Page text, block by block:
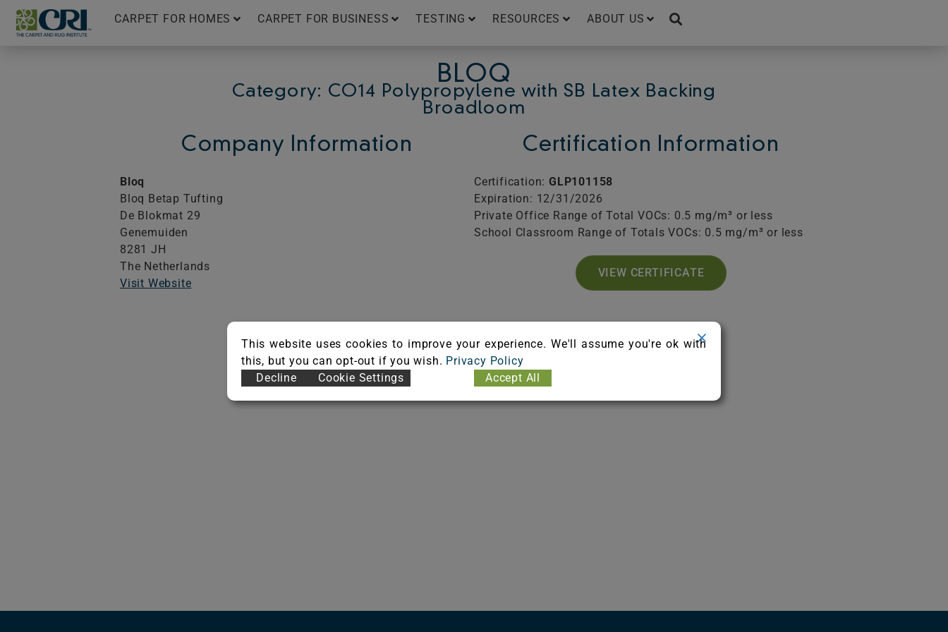
Skip
content
CARPET FOR HOMES CARPET FOR BUSINESS TESTING RESOURCES ABOUT US
BLOQ
Category: CO14 Polypropylene with SB Latex Backing
Broadloom
Company Information
Bloq
Bloq Betap Tufting
De Blokmat 29
Genemuiden
8281 JH
The Netherlands
Visit Website
Certification Information
Certification: GLP101158
Expiration: 12/31/2026
Private Office Range of Total VOCs: 0.5 mg/m³ or less
School Classroom Range of Totals VOCs: 0.5 mg/m³ or less
VIEW CERTIFICATE
This website uses cookies to improve your experience. We'll assume you're ok with
this, but you can opt-out if you wish. Privacy Policy
Decline
Cookie Settings Accept All